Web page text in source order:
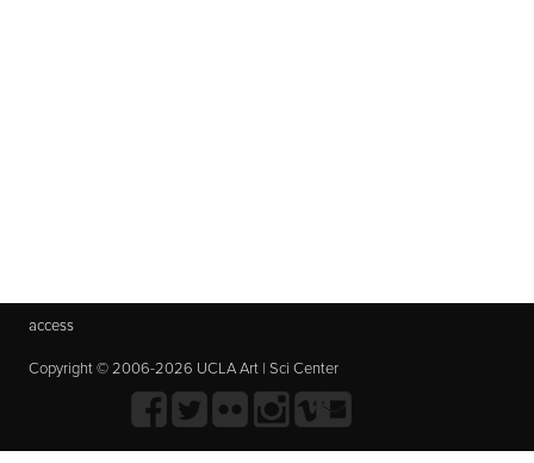
access
Copyright © 2006-2026 UCLA Art | Sci Center